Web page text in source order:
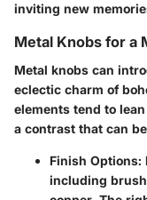
inviting new
Metal Knobs for a
Metal knobs can
eclectic charm of
elements tend to
a contrast that can
Finish Options:
including